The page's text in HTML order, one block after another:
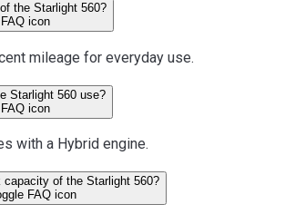
the Starlight 560?
mileage for everyday use.
Starlight 560 use?
with a Hybrid engine.
of the Starlight 560?